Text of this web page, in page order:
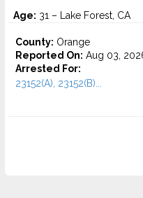
Age: 31 – Lake Forest, CA
County: Orange
Reported On: Aug 03,
Arrested For:
23152(A), 23152(B)...